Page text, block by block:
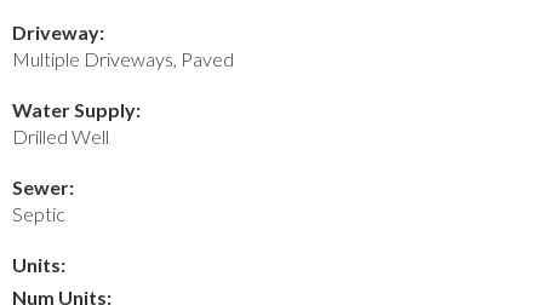
Driveway:
Multiple Driveways, Paved
Water Supply:
Drilled Well
Sewer:
Septic
Units:
Num Units: